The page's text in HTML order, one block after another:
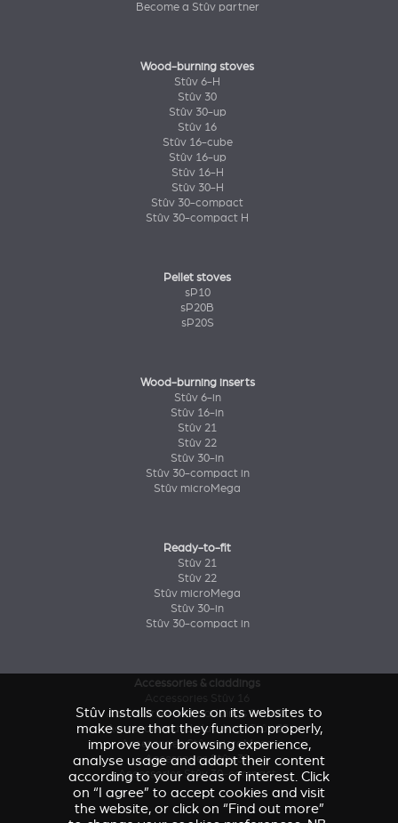
Become a Stûv partner
Wood-burning stoves
Stûv 6-H
Stûv 30
Stûv 30-up
Stûv 16
Stûv 16-cube
Stûv 16-up
Stûv 16-H
Stûv 30-H
Stûv 30-compact
Stûv 30-compact H
Pellet stoves
sP10
sP20B
sP20S
Wood-burning inserts
Stûv 6-in
Stûv 16-in
Stûv 21
Stûv 22
Stûv 30-in
Stûv 30-compact in
Stûv microMega
Ready-to-fit
Stûv 21
Stûv 22
Stûv microMega
Stûv 30-in
Stûv 30-compact in
Accessories & claddings
Accessories and claddings Stûv 21
Accessories and claddings Stûv 22
Accessories Stûv microMega
Accessories Stûv 30
Accessories Stûv 30-compact
Stûv installs cookies on its websites to
make sure that they function properly,
improve your browsing experience,
analyse usage and adapt their content
according to your areas of interest. Click
on “I agree” to accept cookies and visit
the website, or click on “Find out more”